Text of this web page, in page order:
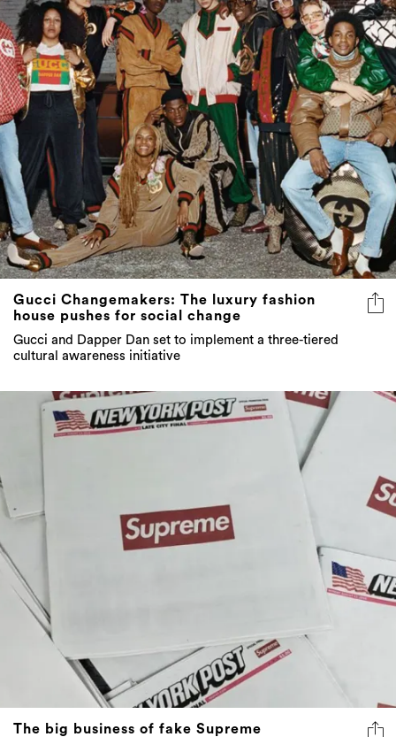
Gucci Changemakers: The luxury fashion
house pushes for social change
Gucci and Dapper Dan set to implement a three-tiered
cultural awareness initiative
The big business of fake Supreme